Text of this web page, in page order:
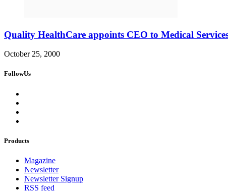
Quality HealthCare appoints CEO to Medical
October 25, 2000
FollowUs
Products
Magazine
Newsletter
Newsletter Signup
RSS feed